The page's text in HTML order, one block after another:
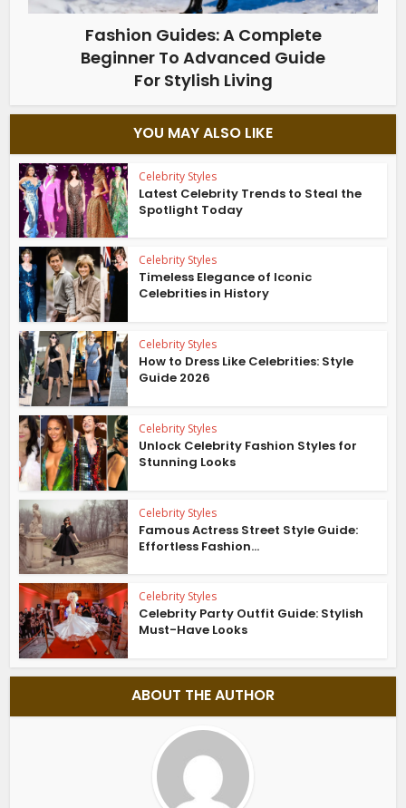
Fashion Guides: A Complete
Beginner To Advanced Guide
For Stylish Living
YOU MAY ALSO LIKE
Celebrity Styles
Latest Celebrity Trends to Steal the
Spotlight Today
Celebrity Styles
Timeless Elegance of Iconic
Celebrities in History
Celebrity Styles
How to Dress Like Celebrities: Style
Guide 2026
Celebrity Styles
Unlock Celebrity Fashion Styles for
Stunning Looks
Celebrity Styles
Famous Actress Street Style Guide:
Effortless Fashion...
Celebrity Styles
Celebrity Party Outfit Guide: Stylish
Must-Have Looks
ABOUT THE AUTHOR